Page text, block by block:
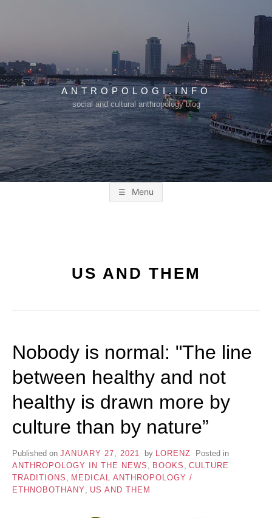
ANTROPOLOGI.INFO
social and cultural anthropology blog
Menu
US AND THEM
Nobody is normal: "The line
between healthy and not
healthy is drawn more by
culture than by nature”
Published on JANUARY 27, 2021 by LORENZ
Posted in
ANTHROPOLOGY IN THE NEWS
BOOKS
CULTURE
TRADITIONS
MEDICAL ANTHROPOLOGY /
ETHNOBOTHANY
US AND THEM